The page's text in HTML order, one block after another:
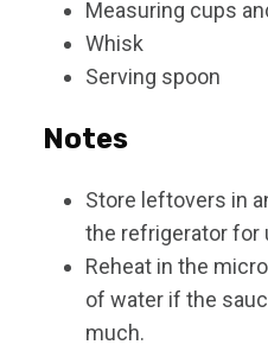
Measuring cups
Whisk
Serving spoon
Notes
Store leftovers in
the refrigerator for
Reheat in the
of water if the
much.